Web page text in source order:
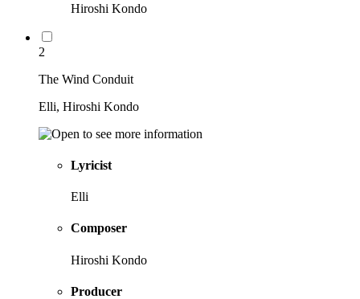
Hiroshi Kondo
2
The Wind Conduit
Elli, Hiroshi Kondo
Lyricist
Elli
Composer
Hiroshi Kondo
Producer